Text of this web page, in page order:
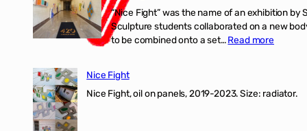
“Nice Fight” was the name of an exhibition
Sculpture students collaborated on a new
to be combined onto a set…Read more
Nice Fight
Nice Fight, oil on panels, 2019-2023. Size: